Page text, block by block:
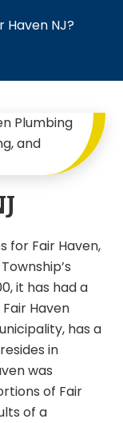
Haven NJ?
for Fair Haven,
it has had a
Haven
has a
in
was
of Fair
of a